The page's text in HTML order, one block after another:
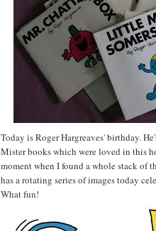
Today is Roger Hargreaves' birthday.
Mister books which were loved in this
moment when I found a whole stack of
has a rotating series of images today
What fun!